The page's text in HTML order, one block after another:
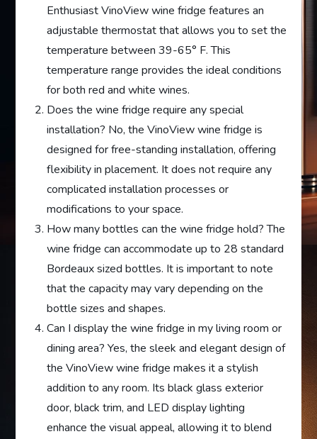
Enthusiast VinoView wine fridge features an
adjustable thermostat that allows you to set the
temperature between 39-65° F. This
temperature range provides the ideal conditions
for both red and white wines.
Does the wine fridge require any special
installation? No, the VinoView wine fridge is
designed for free-standing installation, offering
flexibility in placement. It does not require any
complicated installation processes or
modifications to your space.
How many bottles can the wine fridge hold? The
wine fridge can accommodate up to 28 standard
Bordeaux sized bottles. It is important to note
that the capacity may vary depending on the
bottle sizes and shapes.
Can I display the wine fridge in my living room or
dining area? Yes, the sleek and elegant design of
the VinoView wine fridge makes it a stylish
addition to any room. Its black glass exterior
door, black trim, and LED display lighting
enhance the visual appeal, allowing it to blend